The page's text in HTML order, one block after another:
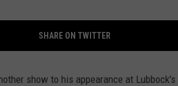
SHARE ON TWITTER
show to his appearance at Lubbock's